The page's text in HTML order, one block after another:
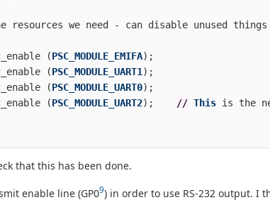
resources we need - can disable unused things
(PSC_MODULE_EMIFA);
(PSC_MODULE_UART1 );
(PSC_MODULE_UART0);
(PSC_MODULE_UART2); // This is the
that this has been done.
enable line (GP09) in order to use RS-232 output. I